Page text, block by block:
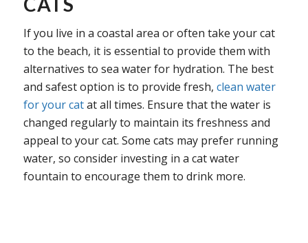
If you live in a coastal area or often take your cat
to the beach, it is essential to provide them with
alternatives to sea water for hydration. The best
and safest option is to provide fresh, clean water
for your catat all times. Ensure that the water is
changed regularly to maintain its freshness and
appeal to your cat. Some cats may prefer running
water, so consider investing in a cat water
fountain to encourage them to drink more.